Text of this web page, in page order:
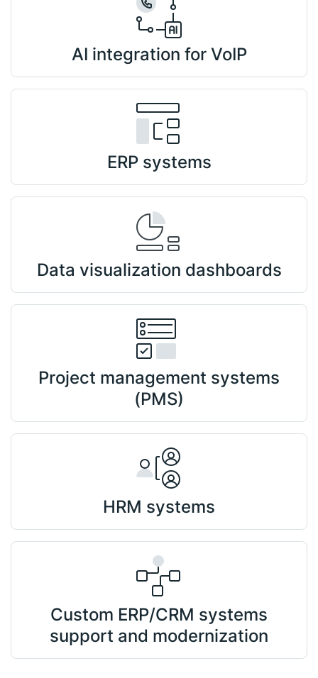
AI integration for VoIP
ERP systems
Data visualization dashboards
Project management systems
(PMS)
HRM systems
Custom ERP/CRM systems
support and modernization